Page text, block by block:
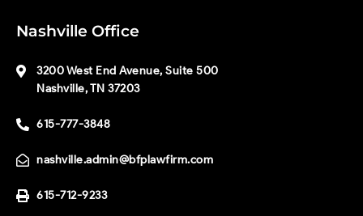
Nashville Office
3200 West End Avenue, Suite 500
Nashville, TN 37203
615-777-3848
nashville.admin@bfplawfirm.com
615-712-9233